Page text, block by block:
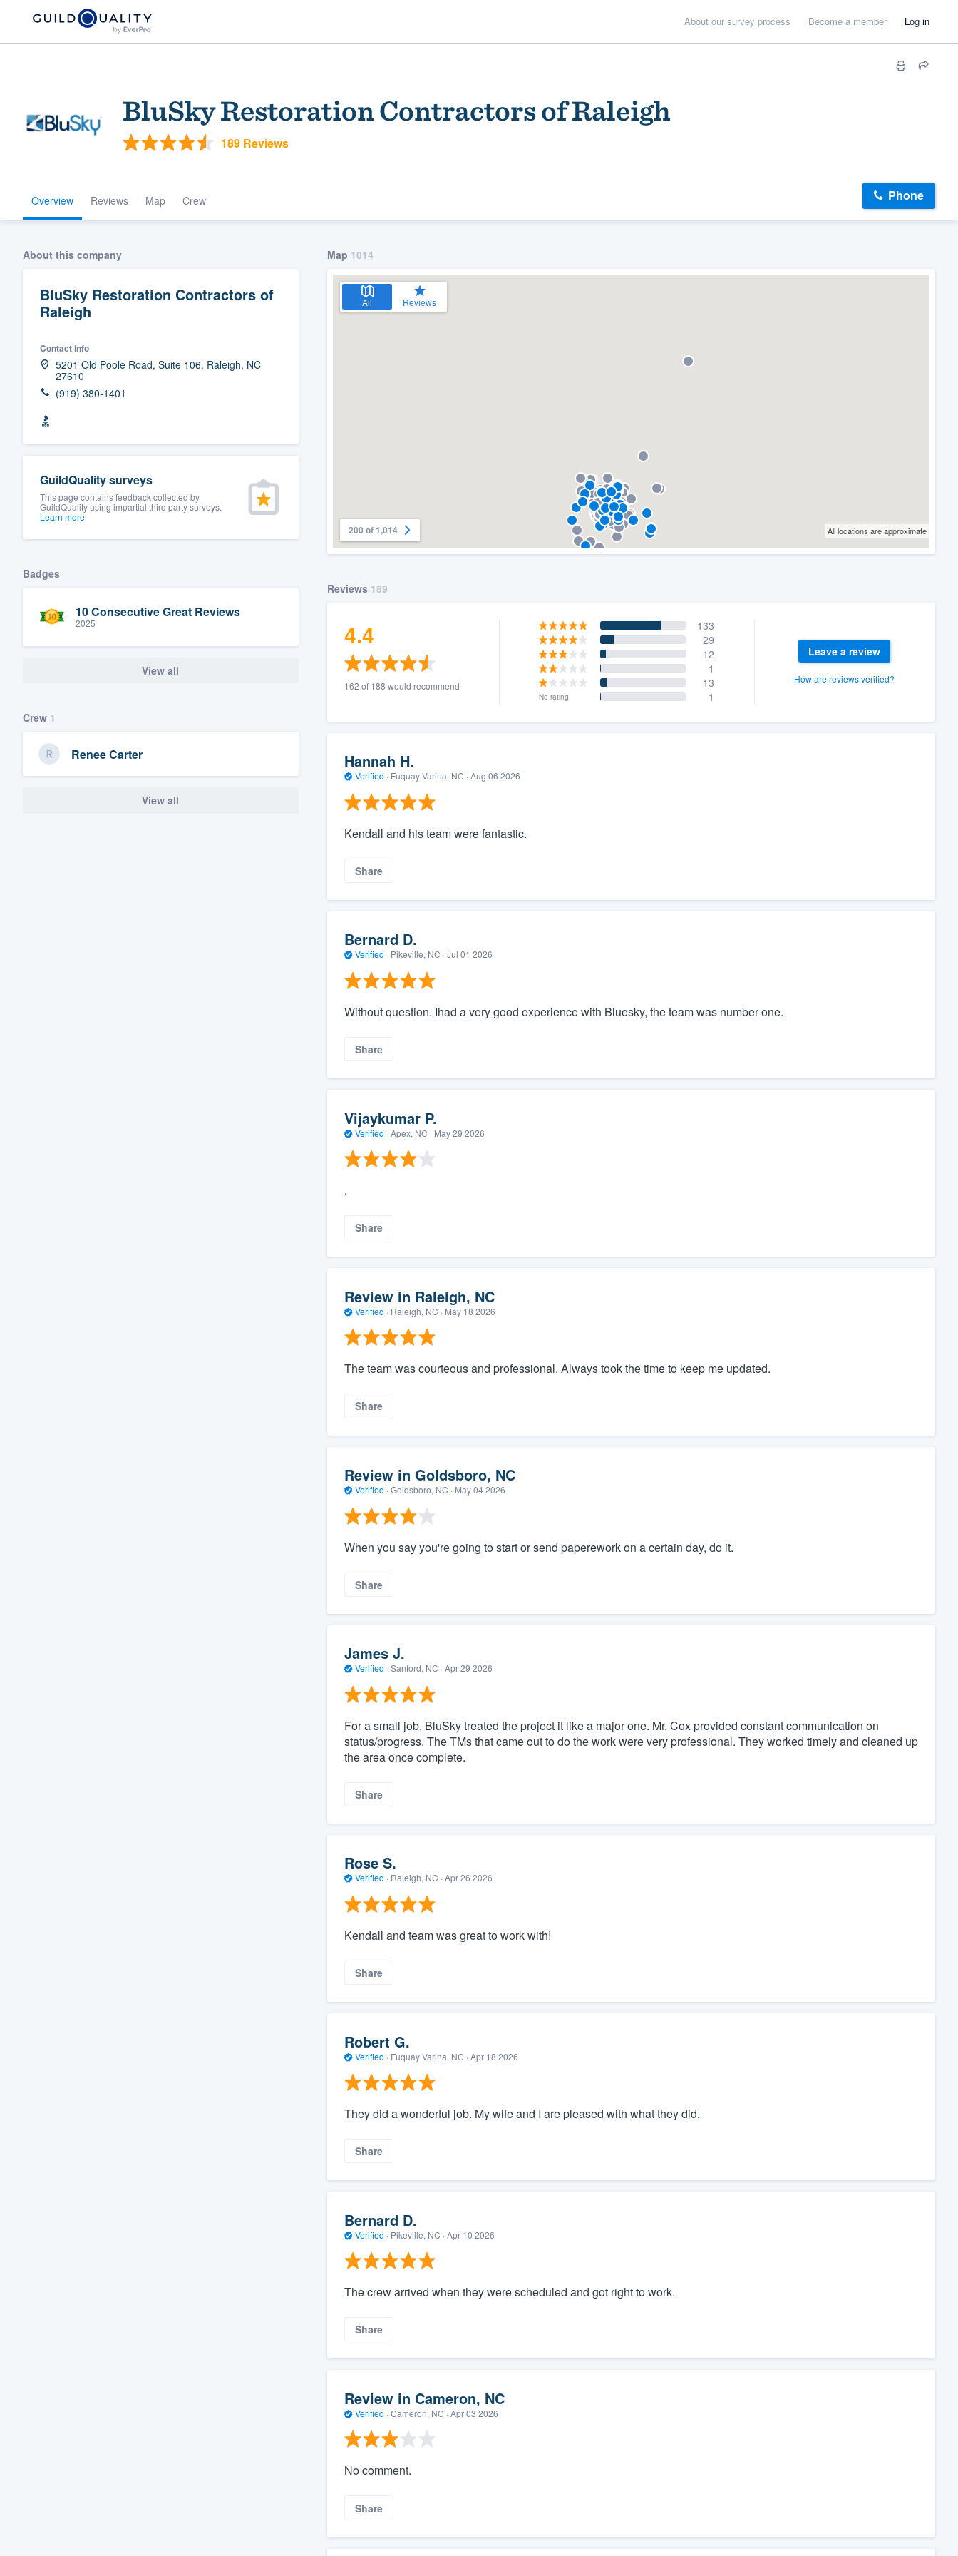
About our survey process Become a member Log in
BluSky Restoration Contractors of Raleigh
189 Reviews
Overview Reviews Map Crew Phone
About this company
BluSky Restoration Contractors of
Raleigh
Contact info
5201 Old Poole Road, Suite 106, Raleigh, NC
27610
(919) 380-1401
GuildQuality surveys
This page contains feedback collected by
GuildQuality using impartial third party surveys.
Learn more
Badges
10 Consecutive Great Reviews
2025
View all
Crew 1
Renee Carter
View all
Map 1014
All Reviews
200 of 1,014 All locations are approximate
Reviews 189
4.4
162 of 188 would recommend
133
29
12
1
13
No rating 1
Leave a review
How are reviews verified?
Hannah H.
Verified · Fuquay Varina, NC · Aug 06 2026
Kendall and his team were fantastic.
Share
Bernard D.
Verified · Pikeville, NC · Jul 01 2026
Without question. Ihad a very good experience with Bluesky, the team was number one.
Share
Vijaykumar P.
Verified · Apex, NC · May 29 2026
.
Share
Review in Raleigh, NC
Verified · Raleigh, NC · May 18 2026
The team was courteous and professional. Always took the time to keep me updated.
Share
Review in Goldsboro, NC
Verified · Goldsboro, NC · May 04 2026
When you say you're going to start or send paperework on a certain day, do it.
Share
James J.
Verified · Sanford, NC · Apr 29 2026
For a small job, BluSky treated the project it like a major one. Mr. Cox provided constant communication on
status/progress. The TMs that came out to do the work were very professional. They worked timely and cleaned up
the area once complete.
Share
Rose S.
Verified · Raleigh, NC · Apr 26 2026
Kendall and team was great to work with!
Share
Robert G.
Verified · Fuquay Varina, NC · Apr 18 2026
They did a wonderful job. My wife and I are pleased with what they did.
Share
Bernard D.
Verified · Pikeville, NC · Apr 10 2026
The crew arrived when they were scheduled and got right to work.
Share
Review in Cameron, NC
Verified · Cameron, NC · Apr 03 2026
No comment.
Share
Welcome to our
community of quality
We'll answer your questions, show you a demo,
Our flat-rate pricing gives you the ability to
having to worry about overages.